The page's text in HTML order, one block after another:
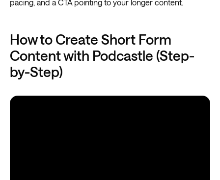
pacing, and a CTA pointing to your longer content.
How to Create Short Form
Content with Podcastle (Step-
by-Step)